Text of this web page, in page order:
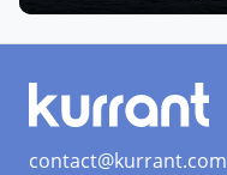
contact@kurrant.com